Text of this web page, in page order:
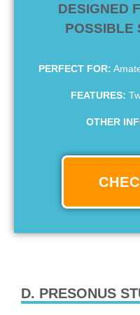
DESIGNED
POSSIBLE
PERFECT FOR:
FEATURES:
OTHER
D. PRESONUS